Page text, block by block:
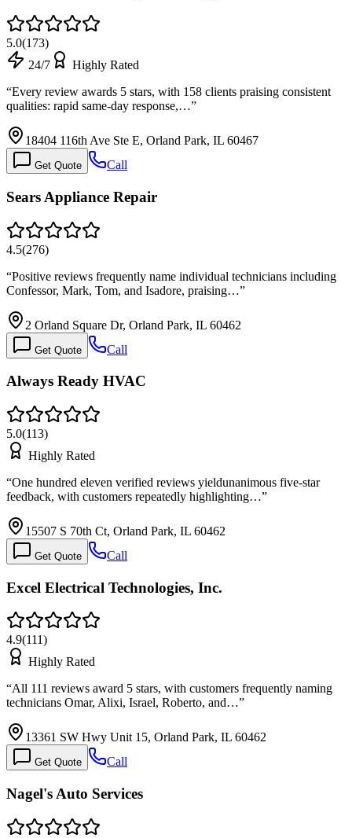
5.0(173)
24/7
Highly Rated
“Every review awards 5 stars, with 158 clients praising consistent
qualities: rapid same-day response,…”
18404 116th Ave Ste E, Orland Park, IL 60467
Get Quote Call
Sears Appliance Repair
4.5(276)
“Positive reviews frequently name individual technicians including
Confessor, Mark, Tom, and Isadore, praising…”
2 Orland Square Dr, Orland Park, IL 60462
Get Quote Call
Always Ready HVAC
5.0(113)
Highly Rated
“One hundred eleven verified reviews yieldunanimous five-star
feedback, with customers repeatedly highlighting…”
15507 S 70th Ct, Orland Park, IL 60462
Get Quote Call
Excel Electrical Technologies, Inc.
4.9(111)
Highly Rated
“All 111 reviews award 5 stars, with customers frequently naming
technicians Omar, Alixi, Israel, Roberto, and…”
13361 SW Hwy Unit 15, Orland Park, IL 60462
Get Quote Call
Nagel's Auto Services